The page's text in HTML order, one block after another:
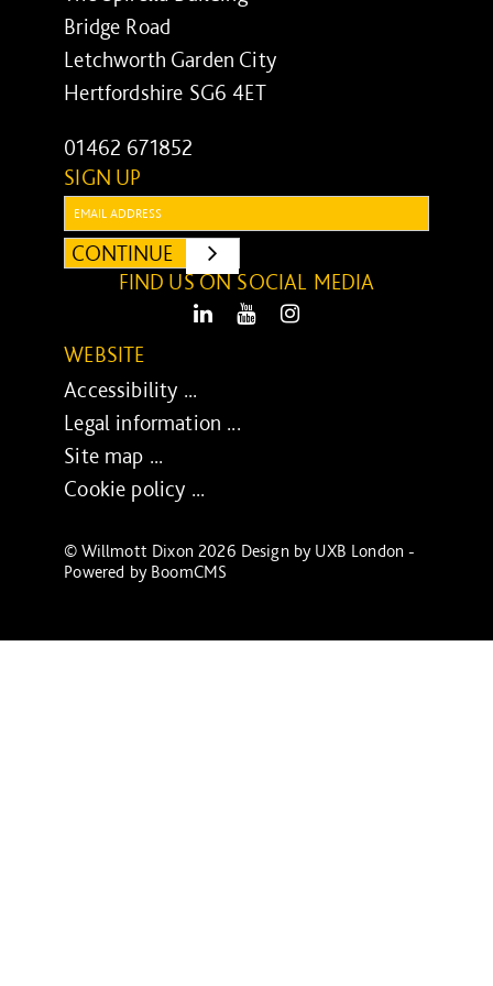
Bridge Road
Letchworth Garden City
Hertfordshire SG6 4ET
01462 671852
SIGN UP
Email:
CONTINUE
SUBMIT
FIND US ON SOCIAL MEDIA
LinkedIn Youtube
WEBSITE
Accessibility ...
Legal information ...
Site map ...
Cookie policy ...
© Willmott Dixon 2026 Design by UXB London -
Powered by BoomCMS